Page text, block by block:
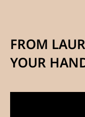
FROM
YOUR